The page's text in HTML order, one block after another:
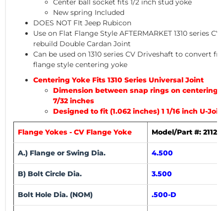
Center ball socket fits 1/2 inch stud yoke
New spring Included
DOES NOT FIt Jeep Rubicon
Use on Flat Flange Style AFTERMARKET 1310 series
rebuild Double Cardan Joint
Can be used on 1310 series CV Driveshaft to convert
flange style centering yoke
Centering Yoke Fits 1310 Series Universal Joint
Dimension between snap rings on centering
7/32 inches
Designed to fit (1.062 inches) 1 1/16 inch U-
Flange Yokes - CV Flange Yoke Model/Part #:
A.) Flange or Swing Dia. 4.500
B) Bolt Circle Dia. 3.500
Bolt Hole Dia. (NOM) .500-D